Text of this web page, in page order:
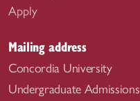
Apply
Mailing address
Concordia University
Undergraduate Admissions